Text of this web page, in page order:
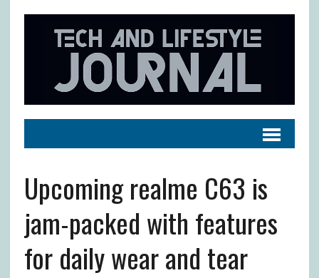
Upcoming realme C63 is
jam-packed with features
for daily wear and tear